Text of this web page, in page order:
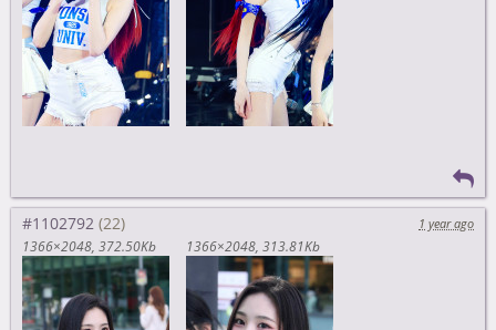
#1102792
1 year ago
1366×2048 372.50Kb 1366×2048 313.81Kb